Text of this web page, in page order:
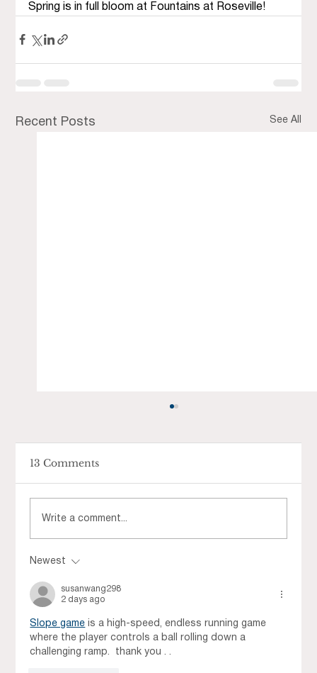
Spring is in full bloom at Fountains at Roseville!
Recent Posts See All
Month Long at Fountains at
Roseville
13 Comments
Write a comment...
Newest
susanwang298
2 days ago
Slope game is a high-speed, endless running game
where the player controls a ball rolling down a
challenging ramp.  thank you . .